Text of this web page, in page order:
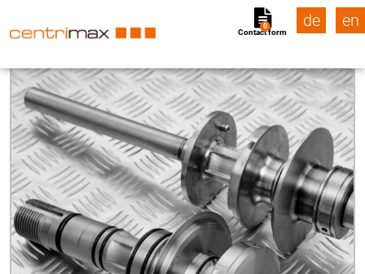
Contact form
0 de en